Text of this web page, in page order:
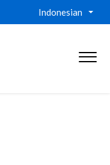
Indonesian